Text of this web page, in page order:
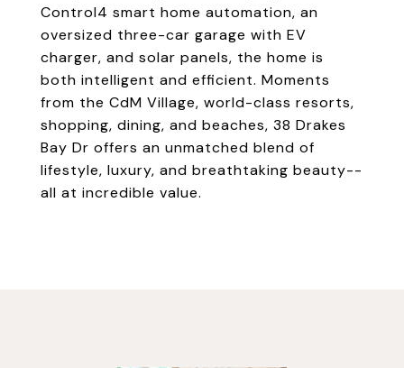
Control4 smart home automation, an
oversized three-car garage with EV
charger, and solar panels, the home is
both intelligent and efficient. Moments
from the CdM Village, world-class resorts,
shopping, dining, and beaches, 38 Drakes
Bay Dr offers an unmatched blend of
lifestyle, luxury, and breathtaking beauty--
all at incredible value.